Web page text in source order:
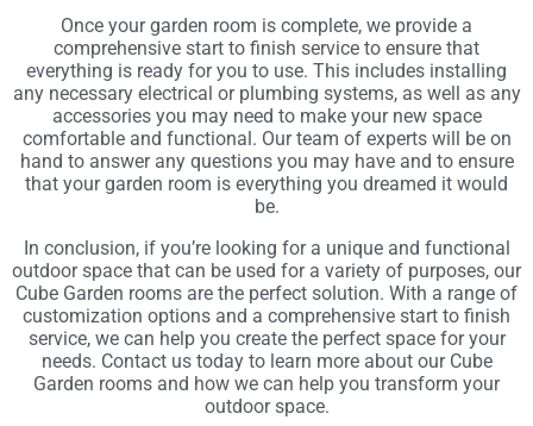
Once your garden room is complete, we provide a
comprehensive start to finish service to ensure that
everything is ready for you to use. This includes installing
any necessary electrical or plumbing systems, as well as any
accessories you may need to make your new space
comfortable and functional. Our team of experts will be on
hand to answer any questions you may have and to ensure
that your garden room is everything you dreamed it would
be.
In conclusion, if you’re looking for a unique and functional
outdoor space that can be used for a variety of purposes, our
Cube Garden rooms are the perfect solution. With a range of
customization options and a comprehensive start to finish
service, we can help you create the perfect space for your
needs. Contact us today to learn more about our Cube
Garden rooms and how we can help you transform your
outdoor space.